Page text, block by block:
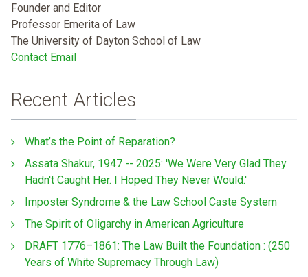
Founder and Editor
Professor Emerita of Law
The University of Dayton School of Law
Contact Email
Recent Articles
What’s the Point of Reparation?
Assata Shakur, 1947 -- 2025: 'We Were Very Glad They
Hadn't Caught Her. I Hoped They Never Would.'
Imposter Syndrome & the Law School Caste System
The Spirit of Oligarchy in American Agriculture
DRAFT 1776–1861: The Law Built the Foundation : (250
Years of White Supremacy Through Law)